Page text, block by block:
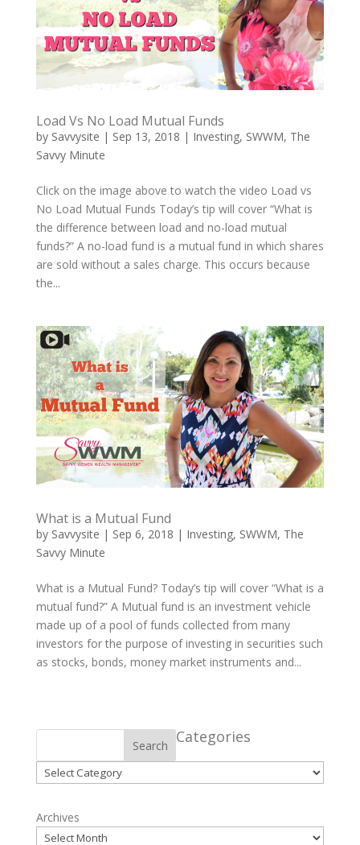
Load Vs No Load Mutual Funds
by Savvysite | Sep 13, 2018 | Investing, SWWM, The
Savvy Minute
Click on the image above to watch the video Load vs
No Load Mutual Funds Today’s tip will cover “What is
the difference between load and no-load mutual
funds?” A no-load fund is a mutual fund in which shares
are sold without a sales charge. This occurs because
the...
What is a Mutual Fund
by Savvysite | Sep 6, 2018 | Investing, SWWM, The
Savvy Minute
What is a Mutual Fund? Today’s tip will cover “What is a
mutual fund?” A Mutual fund is an investment vehicle
made up of a pool of funds collected from many
investors for the purpose of investing in securities such
as stocks, bonds, money market instruments and...
Search Categories
Categories
Archives